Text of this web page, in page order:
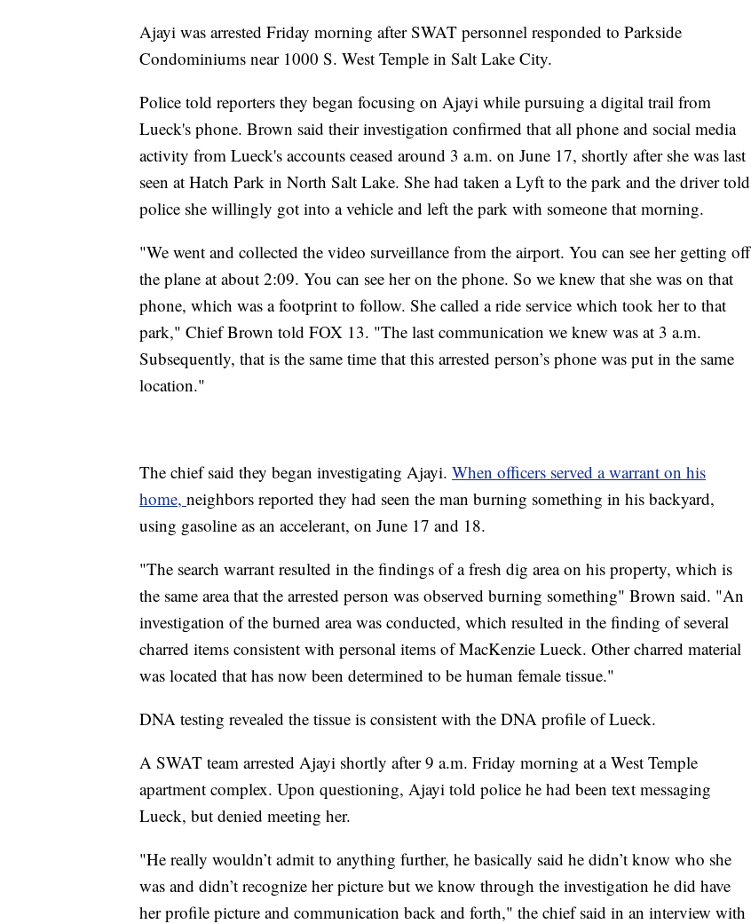
Ajayi was arrested Friday morning after SWAT personnel responded to Parkside
Condominiums near 1000 S. West Temple in Salt Lake City.
Police told reporters they began focusing on Ajayi while pursuing a digital trail from
Lueck's phone. Brown said their investigation confirmed that all phone and social media
activity from Lueck's accounts ceased around 3 a.m. on June 17, shortly after she was last
seen at Hatch Park in North Salt Lake. She had taken a Lyft to the park and the driver told
police she willingly got into a vehicle and left the park with someone that morning.
"We went and collected the video surveillance from the airport. You can see her getting off
the plane at about 2:09. You can see her on the phone. So we knew that she was on that
phone, which was a footprint to follow. She called a ride service which took her to that
park," Chief Brown told FOX 13. "The last communication we knew was at 3 a.m.
Subsequently, that is the same time that this arrested person’s phone was put in the same
location."
The chief said they began investigating Ajayi. When officers served a warrant on his
home, neighbors reported they had seen the man burning something in his backyard,
using gasoline as an accelerant, on June 17 and 18.
"The search warrant resulted in the findings of a fresh dig area on his property, which is
the same area that the arrested person was observed burning something" Brown said. "An
investigation of the burned area was conducted, which resulted in the finding of several
charred items consistent with personal items of MacKenzie Lueck. Other charred material
was located that has now been determined to be human female tissue."
DNA testing revealed the tissue is consistent with the DNA profile of Lueck.
A SWAT team arrested Ajayi shortly after 9 a.m. Friday morning at a West Temple
apartment complex. Upon questioning, Ajayi told police he had been text messaging
Lueck, but denied meeting her.
"He really wouldn’t admit to anything further, he basically said he didn’t know who she
was and didn’t recognize her picture but we know through the investigation he did have
her profile picture and communication back and forth," the chief said in an interview with